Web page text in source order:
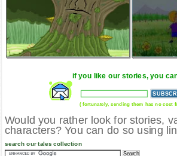
if you like our stories, you
( fortunately, sending them has no cost
Would you rather look for stories,
characters? You can do so using
search our tales collection